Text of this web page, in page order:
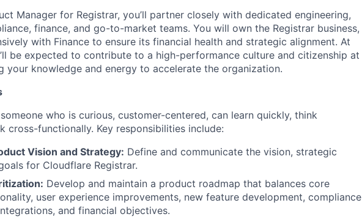
Manager for Registrar, you’ll partner closely with dedicated engineering,
finance, and go-to-market teams. You will own the Registrar business,
with Finance to ensure its financial health and strategic alignment. At
be expected to contribute to a high-performance culture and citizenship at
your knowledge and energy to accelerate the organization.
who is curious, customer-centered, can learn quickly, think
cross-functionally. Key responsibilities include:
Vision and Strategy: Define and communicate the vision, strategic
for Cloudflare Registrar.
Develop and maintain a product roadmap that balances core
user experience improvements, new feature development, compliance
and financial objectives.